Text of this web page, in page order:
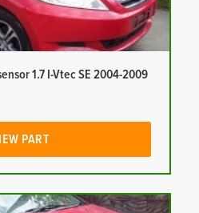
1.7 I-Vtec SE 2004-2009
PART